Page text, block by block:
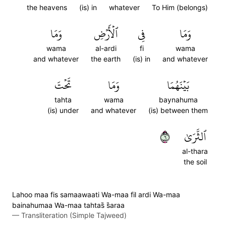
To Him (belongs)
whatever
(is) in
the heavens
وَمَا
wama
and whatever
فِي
fi
(is) in
ٱلۡأَرۡضِ
al-ardi
the earth
وَمَا
wama
and whatever
بَيۡنَهُمَا
baynahuma
(is) between them
وَمَا
wama
and whatever
تَحۡتَ
tahta
(is) under
ٱلثَّرَىٰ
al-thara
the soil
٦
Lahoo maa fis samaawaati Wa-maa fil ardi Wa-maa
bainahumaa Wa-maa tahtas̈̇ s̈̇araa
— Transliteration (Simple Tajweed)